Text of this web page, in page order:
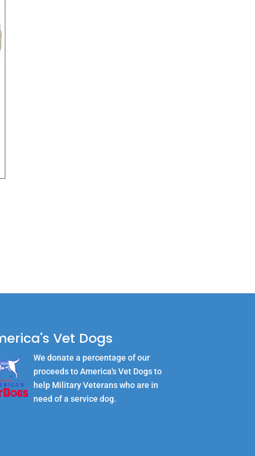
Vet Dogs
We donate a percentage of our
proceeds to America's Vet Dogs to
help Military Veterans who are in
need of a service dog.